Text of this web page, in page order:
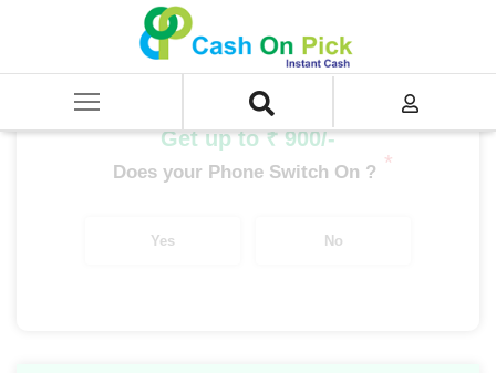
SELL Mobile Phone
OnePlus Number Series OnePlus 7 Pro (12 GB/256 GB)
Get up to ₹ 900/-
Does your Phone Switch On ? *
Yes No